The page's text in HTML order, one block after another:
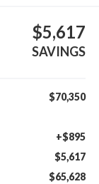
$5,617
SAVINGS
$70,350
+$895
$5,617
$65,628